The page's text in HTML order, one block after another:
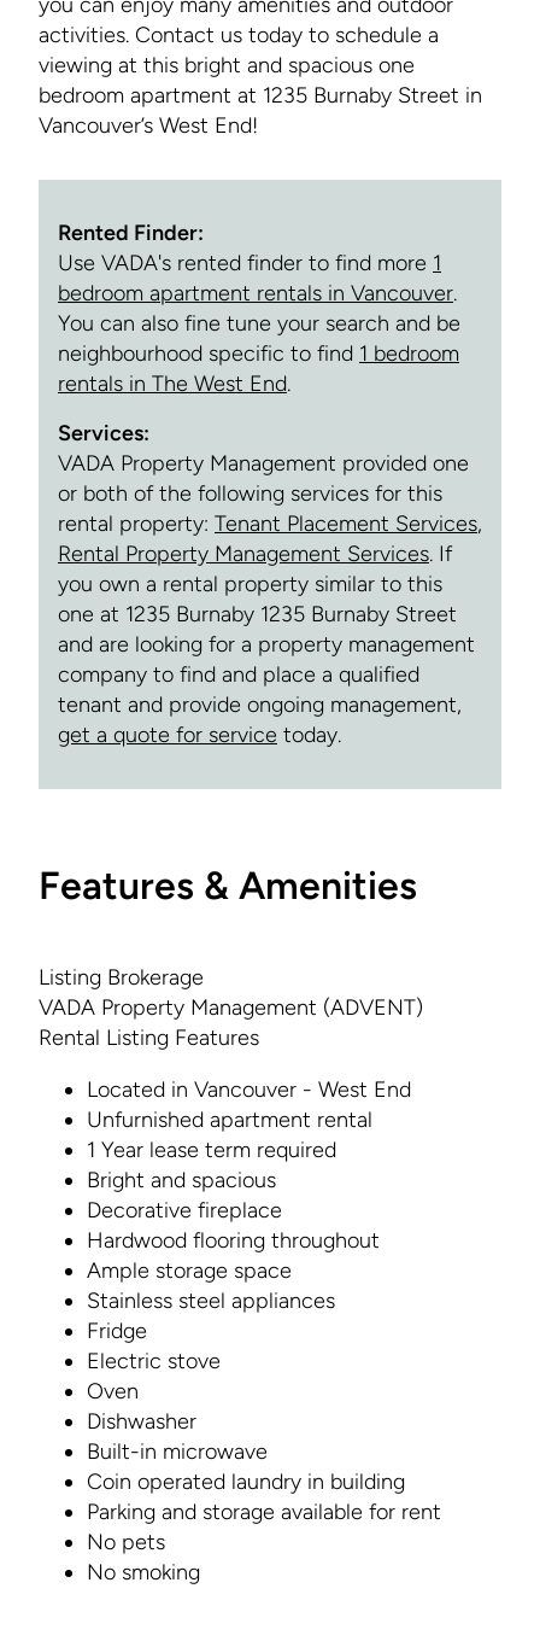
activities. Contact us today to schedule a
viewing at this bright and spacious one
bedroom apartment at 1235 Burnaby Street in
Vancouver’s West End!
Rented Finder:
Use VADA's rented finder to find more 1
bedroom apartment rentals in Vancouver.
You can also fine tune your search and be
neighbourhood specific to find 1 bedroom
rentals in The West End.
Services:
VADA Property Management provided one
or both of the following services for this
rental property: Tenant Placement Services,
Rental Property Management Services. If
you own a rental property similar to this
one at 1235 Burnaby 1235 Burnaby Street
and are looking for a property management
company to find and place a qualified
tenant and provide ongoing management,
get a quote for service today.
Features & Amenities
Listing Brokerage
VADA Property Management (ADVENT)
Rental Listing Features
Located in Vancouver - West End
Unfurnished apartment rental
1 Year lease term required
Bright and spacious
Decorative fireplace
Hardwood flooring throughout
Ample storage space
Stainless steel appliances
Fridge
Electric stove
Oven
Dishwasher
Built-in microwave
Coin operated laundry in building
Parking and storage available for rent
No pets
No smoking